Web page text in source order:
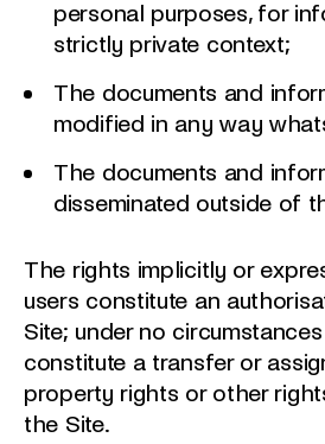
personal purposes, for
strictly private context;
The documents and
modified in any way
The documents and
disseminated outside of
The rights implicitly or
users constitute an
Site; under no
constitute a transfer or
property rights or other
the Site.